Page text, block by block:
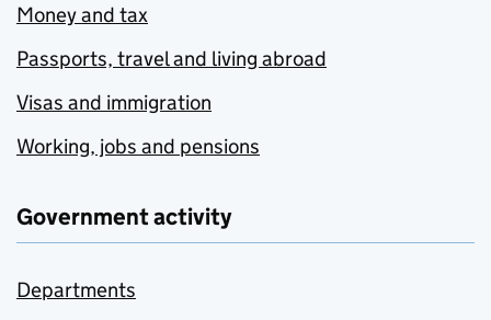
Money and tax
Passports, travel and living abroad
Visas and immigration
Working, jobs and pensions
Government activity
Departments